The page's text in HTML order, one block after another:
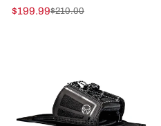
Sale
$199.99
Regular $210.00